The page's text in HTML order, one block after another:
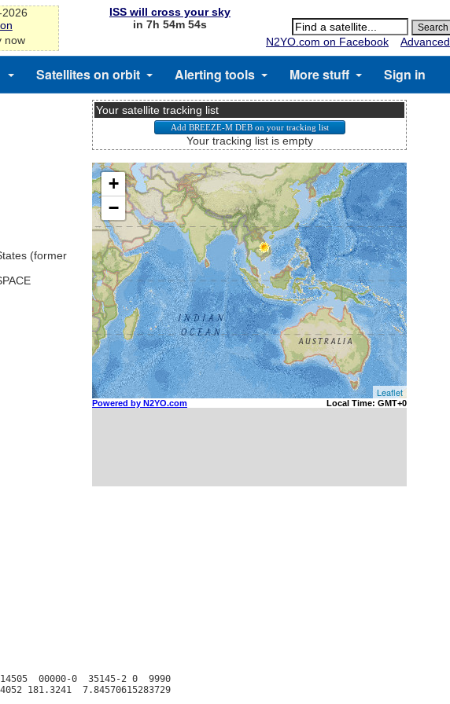
now
ISS will cross your sky
in 7h 54m 54s
N2YO.com on Facebook
Advanced
Satellites on orbit Alerting tools More stuff Sign in
(former
Your satellite tracking list
Your tracking list is empty
00000-0  35145-2 0  9990